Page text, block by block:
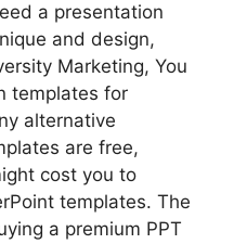
a presentation
and design,
Marketing, You
templates for
alternative
are free,
cost you to
templates. The
a premium PPT